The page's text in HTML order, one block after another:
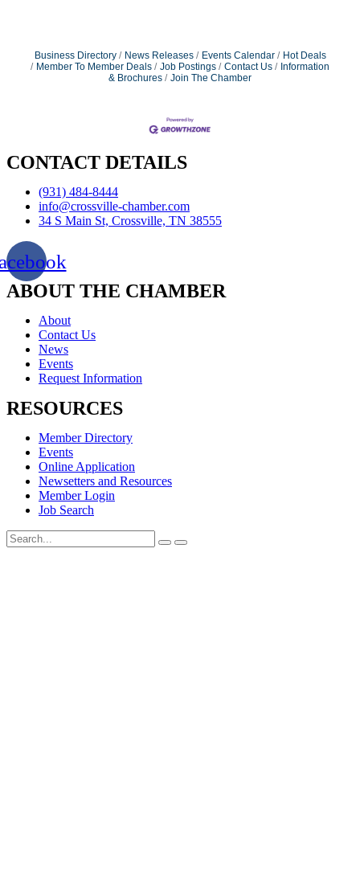
Business Directory News Releases Events Calendar
Hot Deals
Member To Member Deals
Job Postings Contact Us
Information
& Brochures
Join The Chamber
CONTACT DETAILS
(931) 484-8444
info@crossville-chamber.com
34 S Main St, Crossville, TN 38555
ABOUT THE CHAMBER
About
Contact Us
News
Events
Request Information
RESOURCES
Member Directory
Events
Online Application
Newsetters and Resources
Member Login
Job Search